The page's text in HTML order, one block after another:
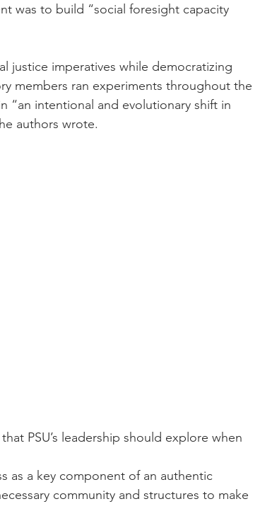
was to build “social foresight capacity
justice imperatives while democratizing
members ran experiments throughout the
“an intentional and evolutionary shift in
authors wrote.
PSU’s leadership should explore when
as a key component of an authentic
community and structures to make